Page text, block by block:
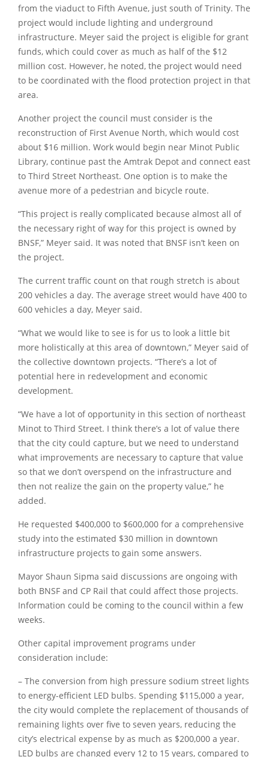
from the viaduct to Fifth Avenue, just south of Trinity. The
project would include lighting and underground
infrastructure. Meyer said the project is eligible for grant
funds, which could cover as much as half of the $12
million cost. However, he noted, the project would need
to be coordinated with the flood protection project in that
area.
Another project the council must consider is the
reconstruction of First Avenue North, which would cost
about $16 million. Work would begin near Minot Public
Library, continue past the Amtrak Depot and connect east
to Third Street Northeast. One option is to make the
avenue more of a pedestrian and bicycle route.
“This project is really complicated because almost all of
the necessary right of way for this project is owned by
BNSF,” Meyer said. It was noted that BNSF isn’t keen on
the project.
The current traffic count on that rough stretch is about
200 vehicles a day. The average street would have 400 to
600 vehicles a day, Meyer said.
“What we would like to see is for us to look a little bit
more holistically at this area of downtown,” Meyer said of
the collective downtown projects. “There’s a lot of
potential here in redevelopment and economic
development.
“We have a lot of opportunity in this section of northeast
Minot to Third Street. I think there’s a lot of value there
that the city could capture, but we need to understand
what improvements are necessary to capture that value
so that we don’t overspend on the infrastructure and
then not realize the gain on the property value,” he
added.
He requested $400,000 to $600,000 for a comprehensive
study into the estimated $30 million in downtown
infrastructure projects to gain some answers.
Mayor Shaun Sipma said discussions are ongoing with
both BNSF and CP Rail that could affect those projects.
Information could be coming to the council within a few
weeks.
Other capital improvement programs under
consideration include:
– The conversion from high pressure sodium street lights
to energy-efficient LED bulbs. Spending $115,000 a year,
the city would complete the replacement of thousands of
remaining lights over five to seven years, reducing the
city’s electrical expense by as much as $200,000 a year.
LED bulbs are changed every 12 to 15 years, compared to